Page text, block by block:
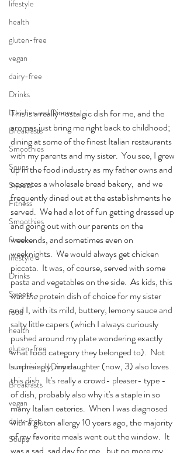
lifestyle
health
gluten-free
vegan
dairy-free
Drinks
Lunches and Dinners
Breakfasts
Smoothies
Soups
Sweets
Fitness
Smoothies
fitness
lifestyle
Drinks
Sweets
food
health
gluten-free
Lunches and Dinners
Breakfasts
vegan
dairy-free
Soups
This is a really nostalgic dish for me, and the
aromas just bring me right back to childhood;
dining at some of the finest Italian restaurants
with my parents and my sister.  You see, I grew
up in the food industry as my father owns and
operates a wholesale bread bakery,  and we
frequently dined out at the establishments he
served.  We had a lot of fun getting dressed up
and going out with our parents on the
weekends, and sometimes even on
weeknights.  We would always get chicken
piccata.  It was, of course, served with some
pasta and vegetables on the side.  As kids, this
was the protein dish of choice for my sister
and I, with its mild, buttery, lemony sauce and
salty little capers (which I always curiously
pushed around my plate wondering exactly
what food category they belonged to).  Not
surprisingly, my daughter (now, 3) also loves
this dish.  It's really a crowd- pleaser- type -
of dish, probably also why it's a staple in so
many Italian eateries.  When I was diagnosed
with a gluten allergy 10 years ago, the majority
of my favorite meals went out the window.  It
was a sad, sad day for me.. but no more my